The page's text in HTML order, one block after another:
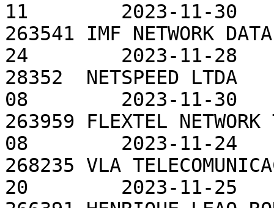
11        2023-11-30
263541 IMF NETWORK
24        2023-11-28
28352  NETSPEED
08        2023-11-30
263959 FLEXTEL
08        2023-11-24
268235 VLA
20        2023-11-25